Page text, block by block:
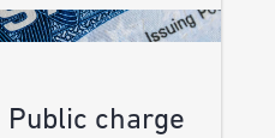
Public charge